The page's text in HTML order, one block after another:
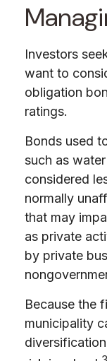
Investors
want to
obligation
ratings.
Bonds used
such as
considered
normally
that may
as private
by private
Because the
municipality